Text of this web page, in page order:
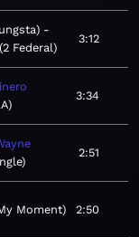
2 Federal
3:12
3:34
2:51
Moment 2:50